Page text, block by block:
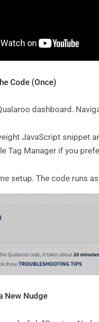
Code (Once)
dashboard.
JavaScript snippet
Tag Manager if you
setup. The code runs
New Nudge